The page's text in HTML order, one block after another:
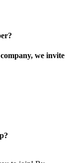
we invite